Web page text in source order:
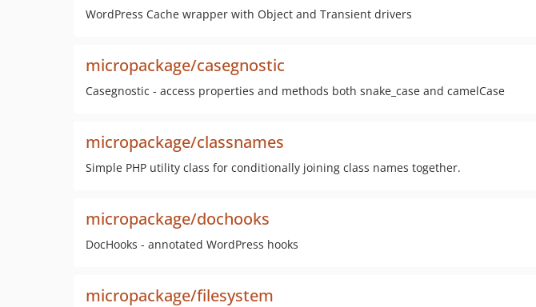
WordPress Cache wrapper with Object and Transient drivers
micropackage/casegnostic
Casegnostic - access properties and methods both snake_case and camelCase
micropackage/classnames
Simple PHP utility class for conditionally joining class names together.
micropackage/dochooks
DocHooks - annotated WordPress hooks
micropackage/filesystem